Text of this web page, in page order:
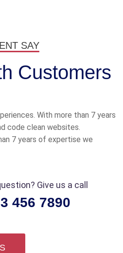
team
from
SAY
Customers
With more than 7 years
code clean websites.
7 years of expertise we
Give us a call
456 7890